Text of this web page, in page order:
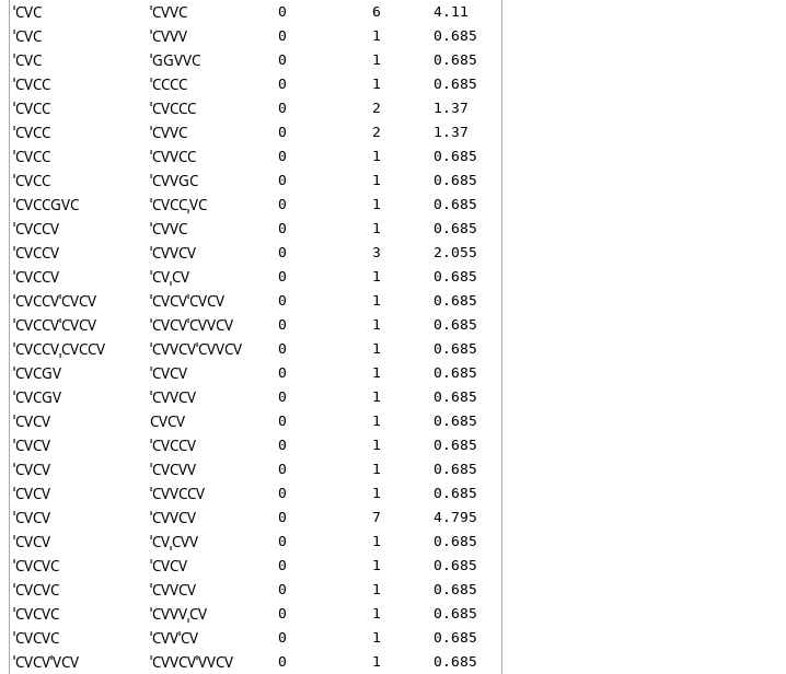
ˈCVC ˈCVVC 0 6 4.11
ˈCVC ˈCVVV 0 1 0.685
ˈCVC ˈGGVVC 0 1 0.685
ˈCVCC ˈCCCC 0 1 0.685
ˈCVCC ˈCVCCC 0 2 1.37
ˈCVCC ˈCVVC 0 2 1.37
ˈCVCC ˈCVVCC 0 1 0.685
ˈCVCC ˈCVVGC 0 1 0.685
ˈCVCCGVC ˈCVCCˌVC 0 1 0.685
ˈCVCCV ˈCVVC 0 1 0.685
ˈCVCCV ˈCVVCV 0 3 2.055
ˈCVCCV ˈCVˌCV 0 1 0.685
ˈCVCCVˈCVCV ˈCVCVˈCVCV 0 1 0.685
ˈCVCCVˈCVCV ˈCVCVˈCVVCV 0 1 0.685
ˈCVCCVˌCVCCV ˈCVVCVˈCVVCV 0 1 0.685
ˈCVCGV ˈCVCV 0 1 0.685
ˈCVCGV ˈCVVCV 0 1 0.685
ˈCVCV CVCV 0 1 0.685
ˈCVCV ˈCVCCV 0 1 0.685
ˈCVCV ˈCVCVV 0 1 0.685
ˈCVCV ˈCVVCCV 0 1 0.685
ˈCVCV ˈCVVCV 0 7 4.795
ˈCVCV ˈCVˌCVV 0 1 0.685
ˈCVCVC ˈCVCV 0 1 0.685
ˈCVCVC ˈCVVCV 0 1 0.685
ˈCVCVC ˈCVVVˌCV 0 1 0.685
ˈCVCVC ˈCVVˈCV 0 1 0.685
ˈCVCVˈVCV ˈCVVCVˈVVCV 0 1 0.685